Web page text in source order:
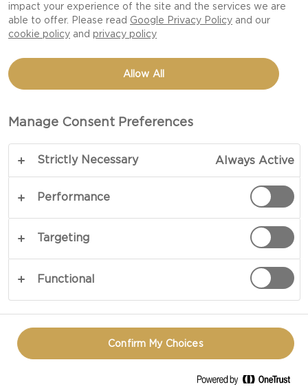
AT CASTELLO WE ARE WORKING TOWARDS A
FUTURE AMBITION WHERE OUR PACKAGING IS
impact your experience of the site and the services we are
able to offer. Please read Google Privacy Policy and our
cookie policy and privacy policy
Allow All
Manage Consent Preferences
Strictly Necessary Always Active
Performance
Targeting
Functional
Confirm My Choices